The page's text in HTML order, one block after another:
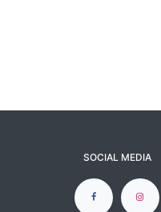
SOCIAL MEDIA